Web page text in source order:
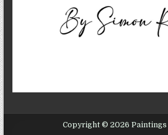
Copyright © 2026 Paintings